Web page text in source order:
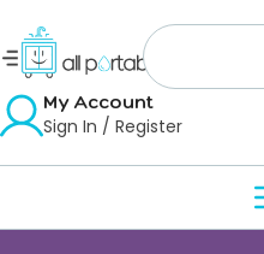
My Account
Sign In / Register